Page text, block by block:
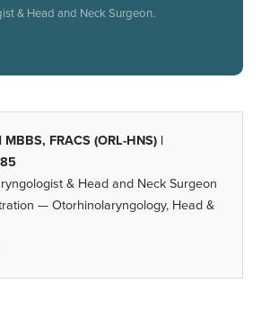
& Head and Neck Surgeon.
MBBS, FRACS (ORL-HNS) |
& Head and Neck Surgeon
— Otorhinolaryngology, Head &